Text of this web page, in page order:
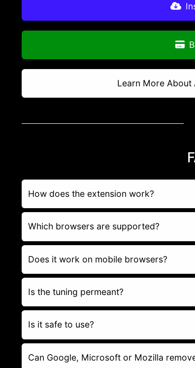
Learn More About
How does the extension work?
Which browsers are supported?
Does it work on mobile browsers?
Is the tuning permeant?
Is it safe to use?
Can Google, Microsoft or Mozilla